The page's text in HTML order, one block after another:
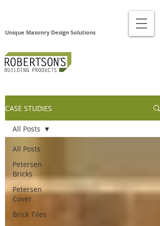
Unique Masonry Design Solutions
CASE STUDIES
All Posts
Petersen
Bricks
Petersen
Cover
Brick Tiles
All Posts